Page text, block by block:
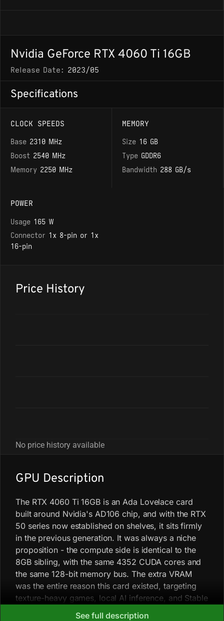
Nvidia GeForce RTX 4060 Ti 16GB
Release Date: 2023/05
Specifications
CLOCK SPEEDS
Base 2310 MHz
Boost 2540 MHz
Memory 2250 MHz
MEMORY
Size 16 GB
Type GDDR6
Bandwidth 288 GB/s
POWER
Usage 165 W
Connector 1x 8-pin or 1x
16-pin
Price History
No price history available
GPU Description
The RTX 4060 Ti 16GB is an Ada Lovelace card
built around Nvidia's AD106 chip, and with the RTX
50 series now established on shelves, it sits firmly
in the previous generation. It was always a niche
proposition - the compute side is identical to the
8GB sibling, with the same 4352 CUDA cores and
the same 128-bit memory bus. The extra VRAM
was the entire reason this card existed, targeting
texture-heavy games, local AI inference, and Stable
Diffusion workloads where 8GB runs out
See full description